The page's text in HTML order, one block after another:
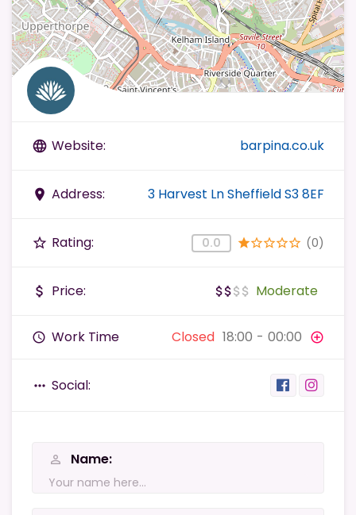
language Website: barpina.co.uk
place Address: 3 Harvest Ln Sheffield S3 8EF
star_border Rating: 0.0 starstar_borderstar_borderstar_borderstar_border (0)
attach_money Price: attach_moneyattach_moneyattach_moneyattach_money Moderate
query_builder Work Time Closed 18:00 - 00:00 add_circle_outline
more_horiz Social:
person_outline Name